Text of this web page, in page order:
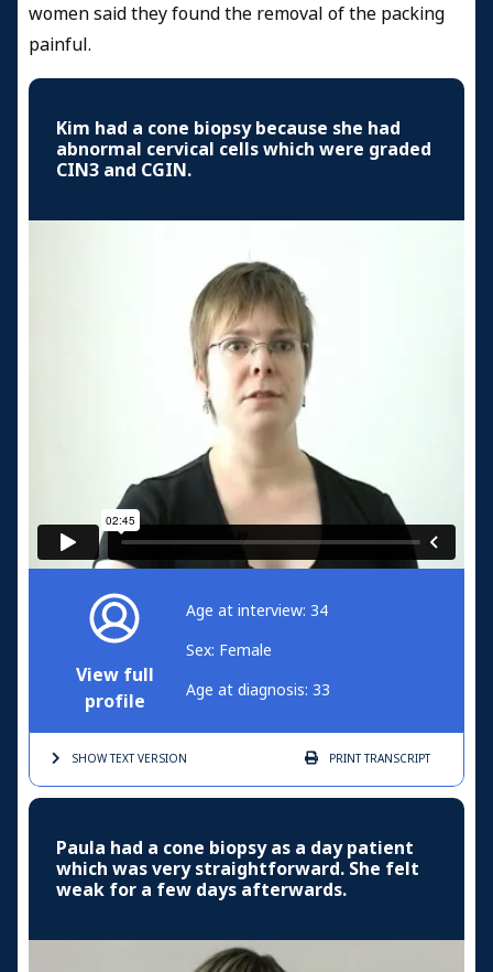
women said they found the removal of the packing
painful.
Kim had a cone biopsy because she had
abnormal cervical cells which were graded
CIN3 and CGIN.
View full
profile
Age at interview: 34
Sex: Female
Age at diagnosis: 33
SHOW TEXTVERSION PRINTTRANSCRIPT
Paula had a cone biopsy as a day patient
which was very straightforward. She felt
weak for a few days afterwards.